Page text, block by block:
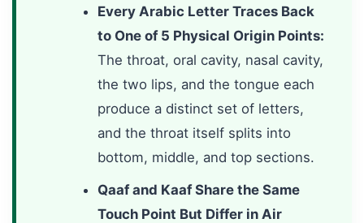
Every Arabic Letter Traces Back
to One of 5 Physical Origin Points:
The throat, oral cavity, nasal cavity,
the two lips, and the tongue each
produce a distinct set of letters,
and the throat itself splits into
bottom, middle, and top sections.
Qaaf and Kaaf Share the Same
Touch Point But Differ in Air